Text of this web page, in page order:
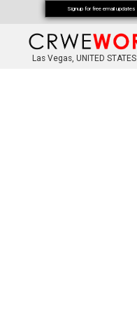
Las Vegas, UNITED STATES
Signup for free email updates